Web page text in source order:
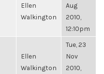
Ellen
Walkington
Aug
2010,
12:10pm
Ellen
Walkington
Tue, 23
Nov
2010,